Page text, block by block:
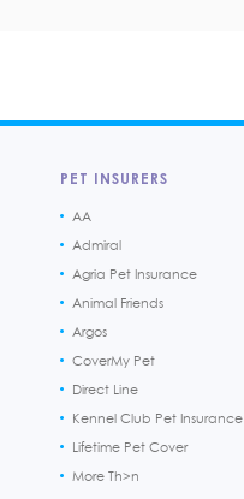
PET INSURERS
AA
Admiral
Agria Pet Insurance
Animal Friends
Argos
CoverMy Pet
Direct Line
Kennel Club Pet Insurance
Lifetime Pet Cover
More Th>n